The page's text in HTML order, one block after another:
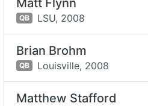
Matt Flynn
QB LSU, 2008
Brian Brohm
QB Louisville, 2008
Matthew Stafford